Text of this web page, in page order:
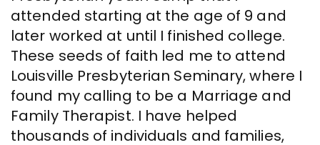
attended starting at the age of 9 and
later worked at until I finished college.
These seeds of faith led me to attend
Louisville Presbyterian Seminary, where I
found my calling to be a Marriage and
Family Therapist. I have helped
thousands of individuals and families,